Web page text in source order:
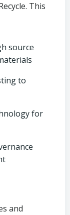
This
source
to
for
and